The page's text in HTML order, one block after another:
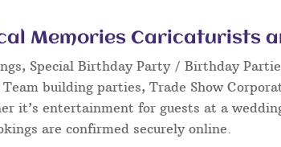
Memories Caricaturists
Special Birthday Party / Birthday
Team building parties, Trade Show
it’s entertainment for guests at a
are confirmed securely online.